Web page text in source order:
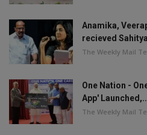
Anamika,
recieved
The Weekly Mail
One Nation -
App'
The Weekly Mail